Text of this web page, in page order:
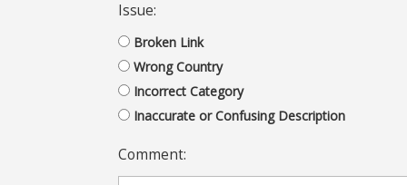
Issue:
Broken Link
Wrong Country
Incorrect Category
Inaccurate or Confusing Description
Comment: